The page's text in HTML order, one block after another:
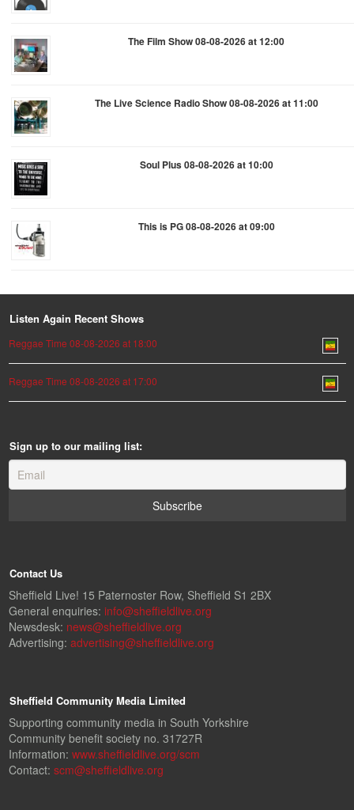
The Film Show 08-08-2026 at 12:00
The Live Science Radio Show 08-08-2026 at 11:00
Soul Plus 08-08-2026 at 10:00
This is PG 08-08-2026 at 09:00
Listen Again Recent Shows
Reggae Time 08-08-2026 at 18:00
Reggae Time 08-08-2026 at 17:00
Sign up to our mailing list:
Contact Us
Sheffield Live! 15 Paternoster Row, Sheffield S1 2BX
General enquiries: info@sheffieldlive.org
Newsdesk: news@sheffieldlive.org
Advertising: advertising@sheffieldlive.org
Sheffield Community Media Limited
Supporting community media in South Yorkshire
Community benefit society no. 31727R
Information: www.sheffieldlive.org/scm
Contact: scm@sheffieldlive.org